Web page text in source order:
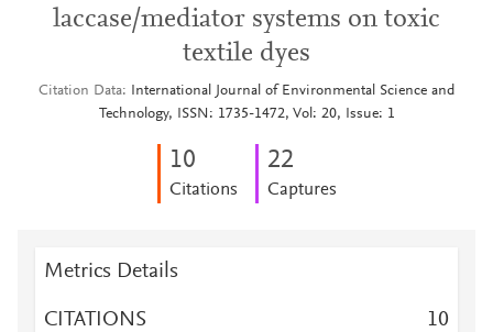
laccase/mediator systems on toxic
textile dyes
Citation Data
International Journal of Environmental Science and
Technology, ISSN: 1735-1472, Vol: 20, Issue: 1
10
Citations
22
Captures
Metrics Details
CITATIONS 10